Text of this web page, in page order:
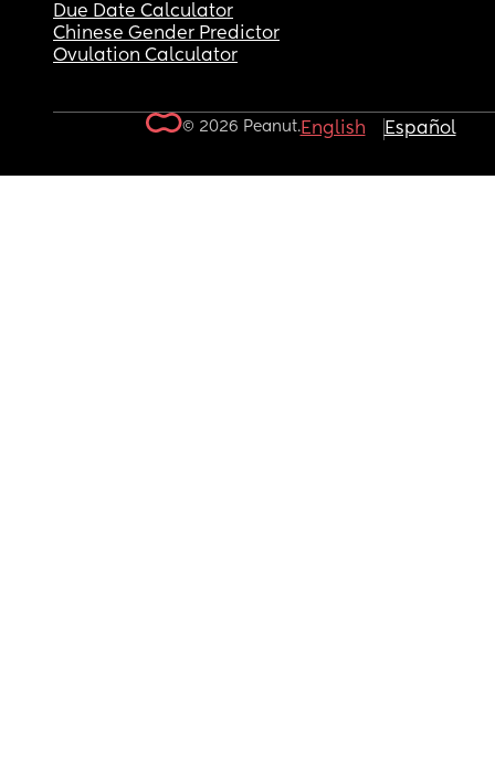
Due Date Calculator
Chinese Gender Predictor
Ovulation Calculator
© 2026 Peanut.English Español